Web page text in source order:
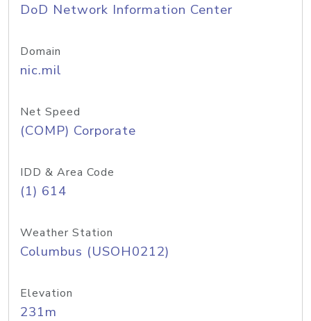
DoD Network Information Center
Domain
nic.mil
Net Speed
(COMP) Corporate
IDD & Area Code
(1) 614
Weather Station
Columbus (USOH0212)
Elevation
231m